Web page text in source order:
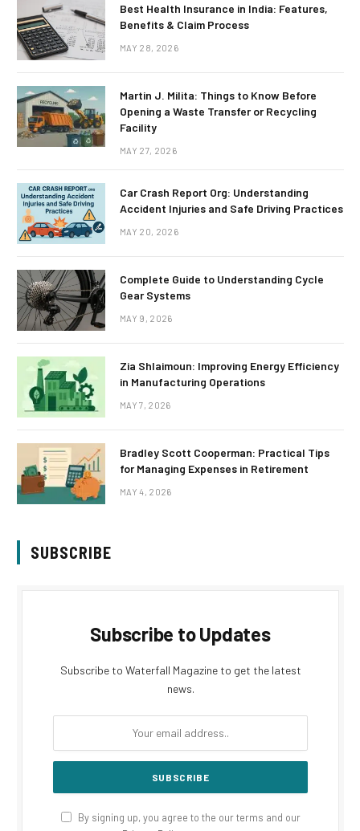
Best Health Insurance in India: Features,
Benefits & Claim Process
MAY 28, 2026
Martin J. Milita: Things to Know Before
Opening a Waste Transfer or Recycling
Facility
MAY 27, 2026
Car Crash Report Org: Understanding
Accident Injuries and Safe Driving Practices
MAY 20, 2026
Complete Guide to Understanding Cycle
Gear Systems
MAY 9, 2026
Zia Shlaimoun: Improving Energy Efficiency
in Manufacturing Operations
MAY 7, 2026
Bradley Scott Cooperman: Practical Tips
for Managing Expenses in Retirement
MAY 4, 2026
SUBSCRIBE
Subscribe to Updates
Subscribe to Waterfall Magazine to get the latest
news.
By signing up, you agree to the our terms and our